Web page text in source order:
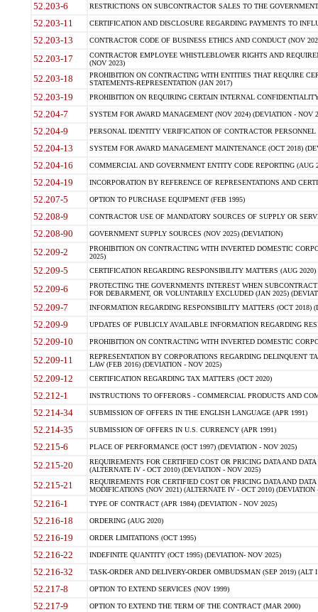
52.203-6 RESTRICTIONS ON SUBCONTRACTOR SALES TO THE
52.203-11 CERTIFICATION AND DISCLOSURE REGARDING PAYMENTS TO
52.203-13 CONTRACTOR CODE OF BUSINESS ETHICS AND CONDUCT (NOV
52.203-17
CONTRACTOR EMPLOYEE WHISTLEBLOWER RIGHTS AND
(NOV 2023)
52.203-18
PROHIBITION ON CONTRACTING WITH ENTITIES THAT REQUIRE
STATEMENTS-REPRESENTATION (JAN 2017)
52.203-19 PROHIBITION ON REQUIRING CERTAIN INTERNAL
52.204-7 SYSTEM FOR AWARD MANAGEMENT (NOV 2024) (DEVIATION - NOV
52.204-9 PERSONAL IDENTITY VERIFICATION OF CONTRACTOR PERSONNEL
52.204-13 SYSTEM FOR AWARD MANAGEMENT MAINTENANCE (OCT 2018)
52.204-16 COMMERCIAL AND GOVERNMENT ENTITY CODE REPORTING (AUG
52.204-19 INCORPORATION BY REFERENCE OF REPRESENTATIONS AND
52.207-5 OPTION TO PURCHASE EQUIPMENT (FEB 1995)
52.208-9 CONTRACTOR USE OF MANDATORY SOURCES OF SUPPLY OR
52.208-90 GOVERNMENT SUPPLY SOURCES (NOV 2025) (DEVIATION)
52.209-2
PROHIBITION ON CONTRACTING WITH INVERTED DOMESTIC
2025)
52.209-5 CERTIFICATION REGARDING RESPONSIBILITY MATTERS (AUG
52.209-6
PROTECTING THE GOVERNMENTS INTEREST WHEN
FOR DEBARMENT, OR VOLUNTARILY EXCLUDED (JAN 2025)
52.209-7 INFORMATION REGARDING RESPONSIBILITY MATTERS (OCT 2018)
52.209-9 UPDATES OF PUBLICLY AVAILABLE INFORMATION REGARDING
52.209-10 PROHIBITION ON CONTRACTING WITH INVERTED DOMESTIC
52.209-11
REPRESENTATION BY CORPORATIONS REGARDING DELINQUENT
LAW (FEB 2016) (DEVIATION - NOV 2025)
52.209-12 CERTIFICATION REGARDING TAX MATTERS (OCT 2020)
52.212-1 INSTRUCTIONS TO OFFERORS - COMMERCIAL PRODUCTS AND
52.214-34 SUBMISSION OF OFFERS IN THE ENGLISH LANGUAGE (APR 1991)
52.214-35 SUBMISSION OF OFFERS IN U.S. CURRENCY (APR 1991)
52.215-6 PLACE OF PERFORMANCE (OCT 1997) (DEVIATION - NOV 2025)
52.215-20
REQUIREMENTS FOR CERTIFIED COST OR PRICING DATA AND
(ALTERNATE IV - OCT 2010) (DEVIATION - NOV 2025)
52.215-21
REQUIREMENTS FOR CERTIFIED COST OR PRICING DATA AND
MODIFICATIONS (NOV 2021) (ALTERNATE IV - OCT 2010) (DEVIATION
52.216-1 TYPE OF CONTRACT (APR 1984) (DEVIATION - NOV 2025)
52.216-18 ORDERING (AUG 2020)
52.216-19 ORDER LIMITATIONS (OCT 1995)
52.216-22 INDEFINITE QUANTITY (OCT 1995) (DEVIATION- NOV 2025)
52.216-32 TASK-ORDER AND DELIVERY-ORDER OMBUDSMAN (SEP 2019) (ALT I
52.217-8 OPTION TO EXTEND SERVICES (NOV 1999)
52.217-9 OPTION TO EXTEND THE TERM OF THE CONTRACT (MAR 2000)